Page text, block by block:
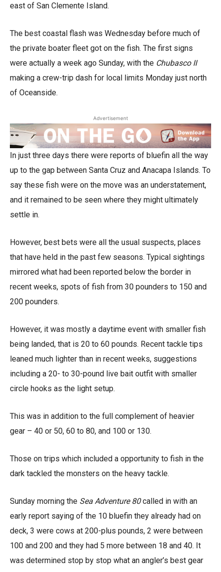
east of San Clemente Island.
The best coastal flash was Wednesday before much of
the private boater fleet got on the fish. The first signs
were actually a week ago Sunday, with the Chubasco II
making a crew-trip dash for local limits Monday just north
of Oceanside.
Advertisement
In just three days there were reports of bluefin all the way
up to the gap between Santa Cruz and Anacapa Islands. To
say these fish were on the move was an understatement,
and it remained to be seen where they might ultimately
settle in.
However, best bets were all the usual suspects, places
that have held in the past few seasons. Typical sightings
mirrored what had been reported below the border in
recent weeks, spots of fish from 30 pounders to 150 and
200 pounders.
However, it was mostly a daytime event with smaller fish
being landed, that is 20 to 60 pounds. Recent tackle tips
leaned much lighter than in recent weeks, suggestions
including a 20- to 30-pound live bait outfit with smaller
circle hooks as the light setup.
This was in addition to the full complement of heavier
gear – 40 or 50, 60 to 80, and 100 or 130.
Those on trips which included a opportunity to fish in the
dark tackled the monsters on the heavy tackle.
Sunday morning the Sea Adventure 80called in with an
early report saying of the 10 bluefin they already had on
deck, 3 were cows at 200-plus pounds, 2 were between
100 and 200 and they had 5 more between 18 and 40. It
was determined stop by stop what an angler’s best gear